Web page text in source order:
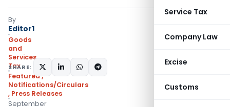
Service Tax
Company Law
Excise
Customs
By
Editor1
Goods
and
Services
Tax
Featured,
Notifications/Circulars
, Press Releases
September
SHARE: